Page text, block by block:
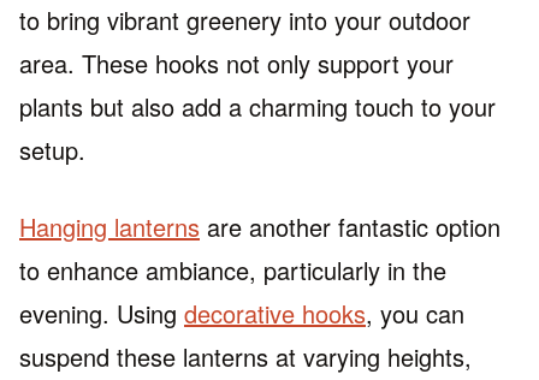
to bring vibrant greenery into your outdoor
area. These hooks not only support your
plants but also add a charming touch to your
setup.
Hanging lanterns are another fantastic option
to enhance ambiance, particularly in the
evening. Using decorative hooks, you can
suspend these lanterns at varying heights,